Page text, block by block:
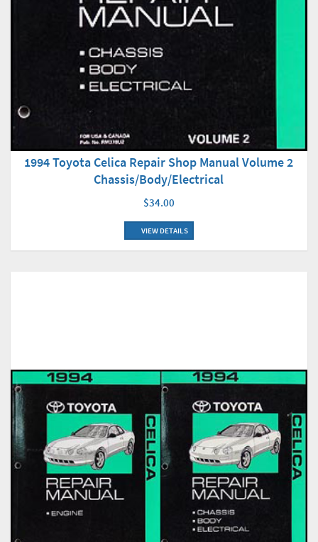
1994 Toyota Celica Repair Shop Manual Volume 2
Chassis/Body/Electrical
$34.00
VIEW DETAILS